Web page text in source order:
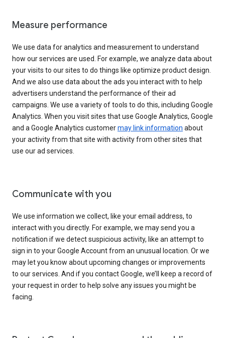
Measure performance
We use data for analytics and measurement to understand
how our services are used. For example, we analyze data about
your visits to our sites to do things like optimize product design.
And we also use data about the ads you interact with to help
advertisers understand the performance of their ad
campaigns. We use a variety of tools to do this, including Google
Analytics. When you visit sites that use Google Analytics, Google
and a Google Analytics customermay link information about
your activity from that site with activity from other sites that
use our ad services.
Communicate with you
We use information we collect, like your email address, to
interact with you directly. For example, we may send you a
notification if we detect suspicious activity, like an attempt to
sign in to your Google Account from an unusual location. Or we
may let you know about upcoming changes or improvements
to our services. And if you contact Google, we’ll keep a record of
your request in order to help solve any issues you might be
facing.